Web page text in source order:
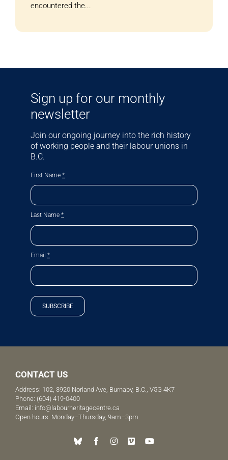
encountered the...
Sign up for our monthly
newsletter
Join our ongoing journey into the rich history
of working people and their labour unions in
B.C.
First Name *
Last Name *
Email *
SUBSCRIBE
CONTACT US
Address: 102, 3920 Norland Ave, Burnaby, B.C., V5G 4K7
Phone: (604) 419-0400
Email: info@labourheritagecentre.ca
Open hours: Monday–Thursday, 9am–3pm